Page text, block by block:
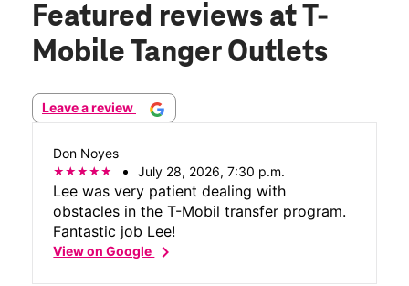
Featured reviews at T-
Mobile Tanger Outlets
Leave a review
Don Noyes
July 28, 2026, 7:30 p.m.
Lee was very patient dealing with
obstacles in the T-Mobil transfer program.
Fantastic job Lee!
View on Googlechevron_right